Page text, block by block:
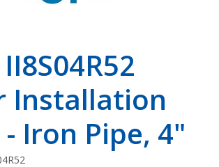
Installation
Iron Pipe, 4"